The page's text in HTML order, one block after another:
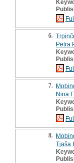
6.
Petra
7.
Nina
8.
Tjaša